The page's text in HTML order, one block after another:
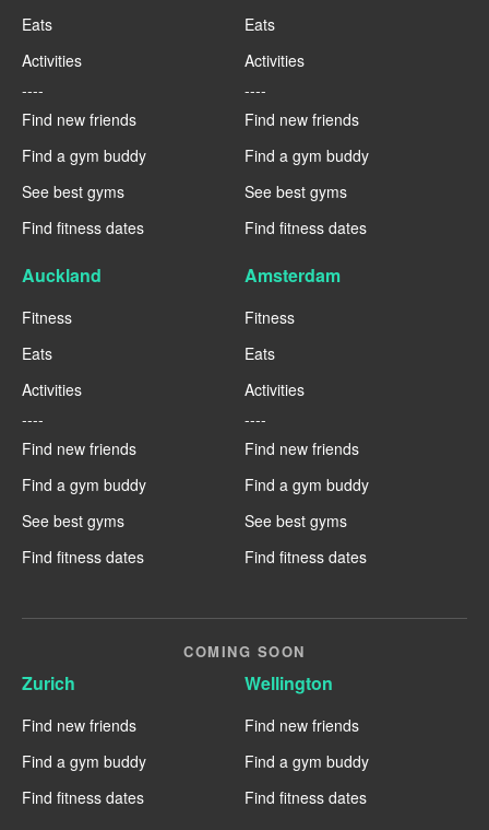
Eats
Activities
----
Find new friends
Find a gym buddy
See best gyms
Find fitness dates
Eats
Activities
----
Find new friends
Find a gym buddy
See best gyms
Find fitness dates
Auckland
Fitness
Eats
Activities
----
Find new friends
Find a gym buddy
See best gyms
Find fitness dates
Amsterdam
Fitness
Eats
Activities
----
Find new friends
Find a gym buddy
See best gyms
Find fitness dates
COMING SOON
Zurich
Find new friends
Find a gym buddy
Find fitness dates
Wellington
Find new friends
Find a gym buddy
Find fitness dates